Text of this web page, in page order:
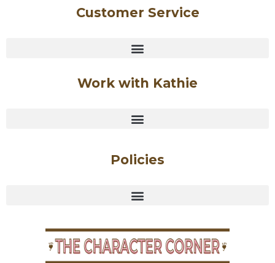
Customer Service
Work with Kathie
Policies